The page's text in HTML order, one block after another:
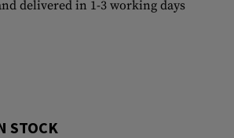
delivered in 1-3 working days
STOCK